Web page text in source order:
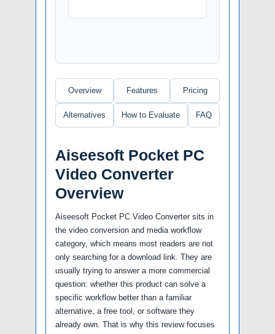
Overview Features Pricing
Alternatives How to Evaluate FAQ
Aiseesoft Pocket PC
Video Converter
Overview
Aiseesoft Pocket PC Video Converter sits in
the video conversion and media workflow
category, which means most readers are not
only searching for a download link. They are
usually trying to answer a more commercial
question: whether this product can solve a
specific workflow better than a familiar
alternative, a free tool, or software they
already own. That is why this review focuses